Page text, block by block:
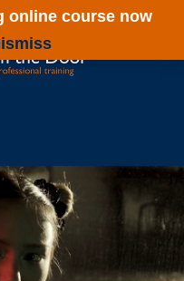
online course now